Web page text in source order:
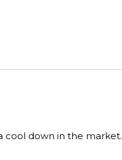
cool down in the market.